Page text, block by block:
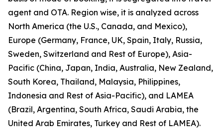
agent and OTA. Region wise, it is analyzed across
North America (the U.S., Canada, and Mexico),
Europe (Germany, France, UK, Spain, Italy, Russia,
Sweden, Switzerland and Rest of Europe), Asia-
Pacific (China, Japan, India, Australia, New Zealand,
South Korea, Thailand, Malaysia, Philippines,
Indonesia and Rest of Asia-Pacific), and LAMEA
(Brazil, Argentina, South Africa, Saudi Arabia, the
United Arab Emirates, Turkey and Rest of LAMEA).